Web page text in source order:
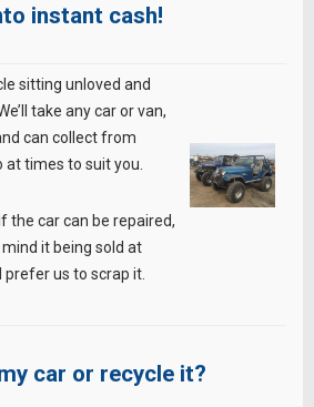
instant cash!
sitting unloved and
take any car or van,
can collect from
times to suit you.
the car can be repaired,
it being sold at
us to scrap it.
car or recycle it?